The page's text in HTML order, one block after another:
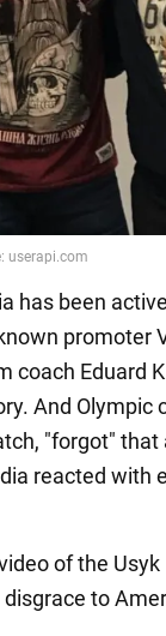
has been
promoter
coach Eduard
And Olympic
"forgot" that
reacted with
of the
to